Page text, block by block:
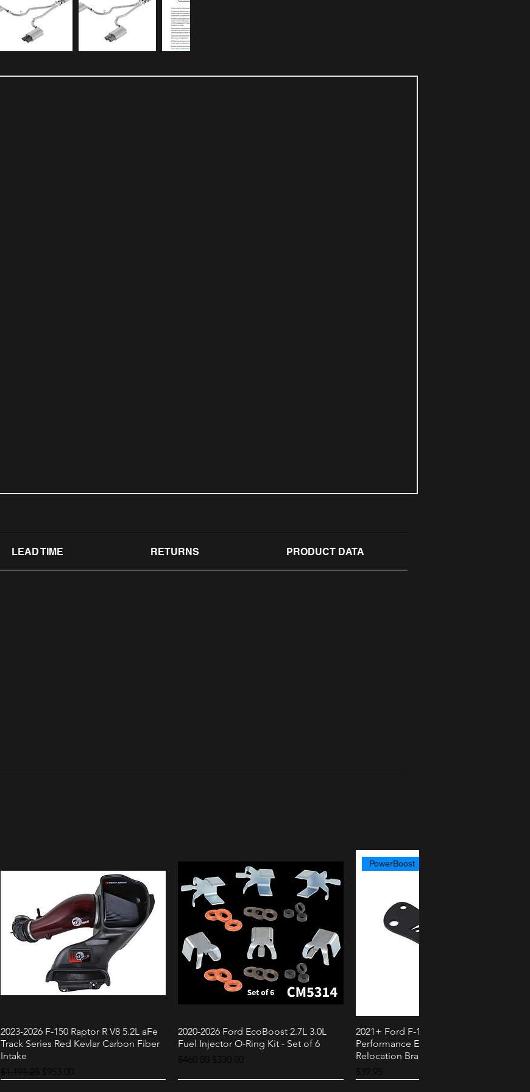
LEAD TIME RETURNS PRODUCT DATA
Quick View
2023-2026 F-150 Raptor R V8 5.2L aFe
Track Series Red Kevlar Carbon Fiber
Intake
Regular Price
$1,191.25 Sale Price
$953.00
Quick View
2020-2026 Ford EcoBoost 2.7L 3.0L
Fuel Injector O-Ring Kit - Set of 6
Regular Price
$460.00 Sale Price
$330.00
Quick View
PowerBoost
2021+ Ford F-150 PowerBoost AMS
Performance External Speaker
Relocation Bracket
Price
$39.95